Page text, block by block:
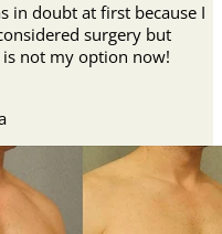
in doubt at first because I
surgery but
is not my option now!